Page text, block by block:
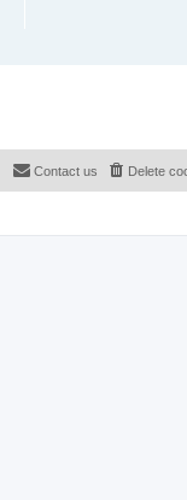
Delete
Contact us